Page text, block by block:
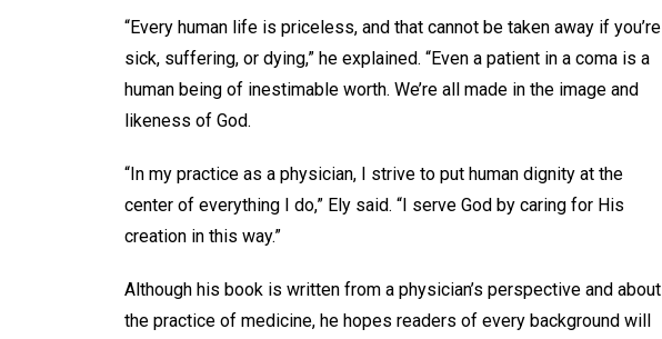
“Every human life is priceless, and that cannot be taken away if you’re
sick, suffering, or dying,” he explained. “Even a patient in a coma is a
human being of inestimable worth. We’re all made in the image and
likeness of God.
“In my practice as a physician, I strive to put human dignity at the
center of everything I do,” Ely said. “I serve God by caring for His
creation in this way.”
Although his book is written from a physician’s perspective and about
the practice of medicine, he hopes readers of every background will